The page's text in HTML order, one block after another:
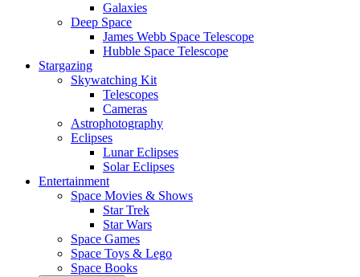
Galaxies
Deep Space
James Webb Space Telescope
Hubble Space Telescope
Stargazing
Skywatching Kit
Telescopes
Cameras
Astrophotography
Eclipses
Lunar Eclipses
Solar Eclipses
Entertainment
Space Movies & Shows
Star Trek
Star Wars
Space Games
Space Toys & Lego
Space Books